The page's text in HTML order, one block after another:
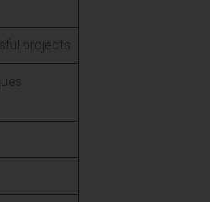
projects